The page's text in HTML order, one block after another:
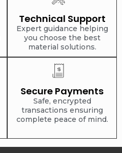
Technical Support
Expert guidance helping
you choose the best
material solutions.
Secure Payments
Safe, encrypted
transactions ensuring
complete peace of mind.